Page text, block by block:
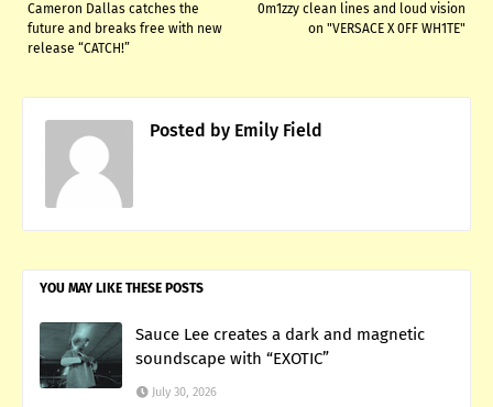
0m1zzy clean lines and loud vision
on "VERSACE X 0FF WH1TE"
Cameron Dallas catches the
future and breaks free with new
release “CATCH!”
Posted by Emily Field
YOU MAY LIKE THESE POSTS
Sauce Lee creates a dark and magnetic
soundscape with “EXOTIC”
July 30, 2026